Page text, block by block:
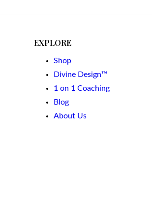
EXPLORE
Shop
Divine Design™
1 on 1 Coaching
Blog
About Us